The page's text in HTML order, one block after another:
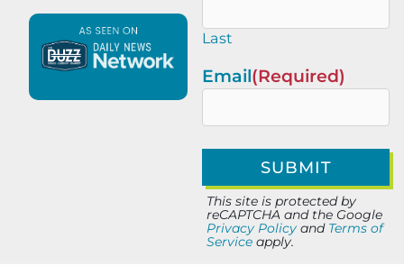
Last
Email(Required)
This site is protected by
reCAPTCHA and the Google
Privacy Policy and Terms of
Service apply.